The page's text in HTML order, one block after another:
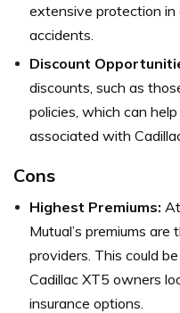
extensive protection in
accidents.
Discount
discounts, such as
policies, which can
associated with
Cons
Highest Premiums:
Mutual’s premiums
providers. This could
Cadillac XT5 owners
insurance options.